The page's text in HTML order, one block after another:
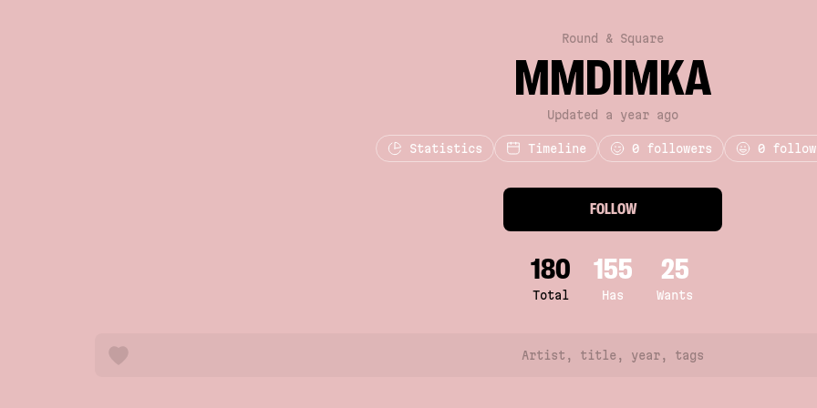
Round & Square
MMDIMKA
Updated a year ago
Statistics Timeline 0 followers 0
FOLLOW
180
Total
155
Has
25
Wants